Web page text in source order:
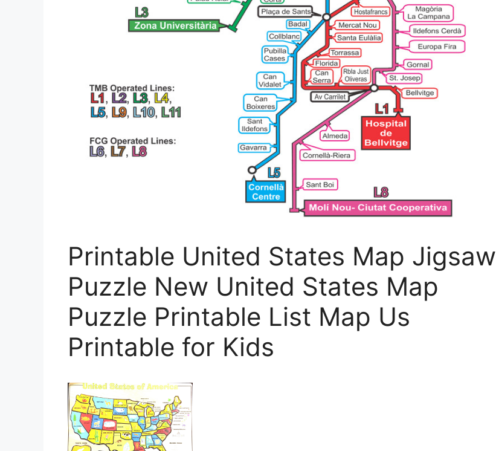
Printable United States Map Jigsaw
Puzzle New United States Map
Puzzle Printable List Map Us
Printable for Kids